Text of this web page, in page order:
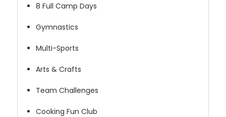
8 Full Camp Days
Gymnastics
Multi-Sports
Arts & Crafts
Team Challenges
Cooking Fun Club